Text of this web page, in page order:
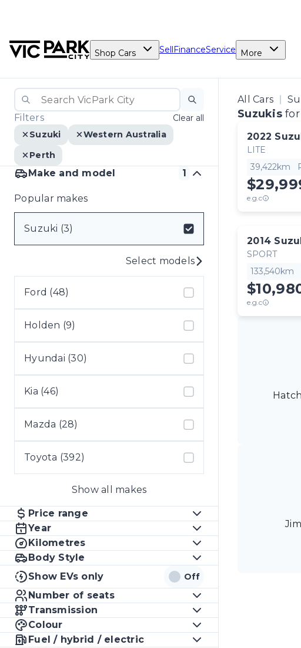
Shop Cars SellFinanceService More
Filters
Clear all
Suzuki
Western Australia
Perth
Make and model 1
Popular makes
Suzuki (3)
Select models
Ford (48)
Holden (9)
Hyundai (30)
Kia (46)
Mazda (28)
Toyota (392)
Show all makes
Price range
Year
Kilometres
Body Style
Show EVs only
Off
Number of seats
Transmission
Colour
Fuel / hybrid / electric
All Cars
Suzukis
2022
LITE
39,422km
e.g.c
2014
SPORT
133,540km
e.g.c